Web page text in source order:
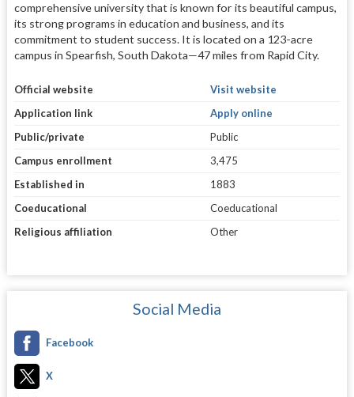
comprehensive university that is known for its beautiful campus,
its strong programs in education and business, and its
commitment to student success. It is located on a 123-acre
campus in Spearfish, South Dakota—47 miles from Rapid City.
Official website
Visit website
Application link
Apply online
Public/private
Public
Campus enrollment
3,475
Established in
1883
Coeducational
Coeducational
Religious affiliation
Other
Social Media
Facebook
X